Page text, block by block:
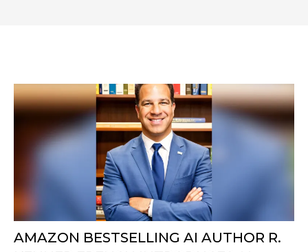
AMAZON BESTSELLING AI AUTHOR R.